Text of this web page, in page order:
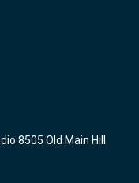
8505 Old Main Hill